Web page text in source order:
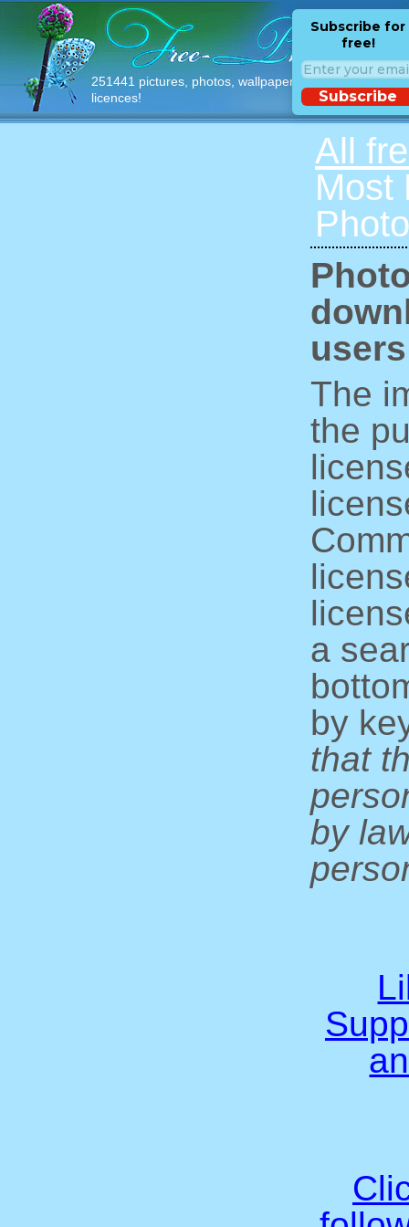
251441 pictures, photos, wallpapers with free
licences!
Subscribe for
free!
Subscribe
All
Most
The
the
a
by
that
by